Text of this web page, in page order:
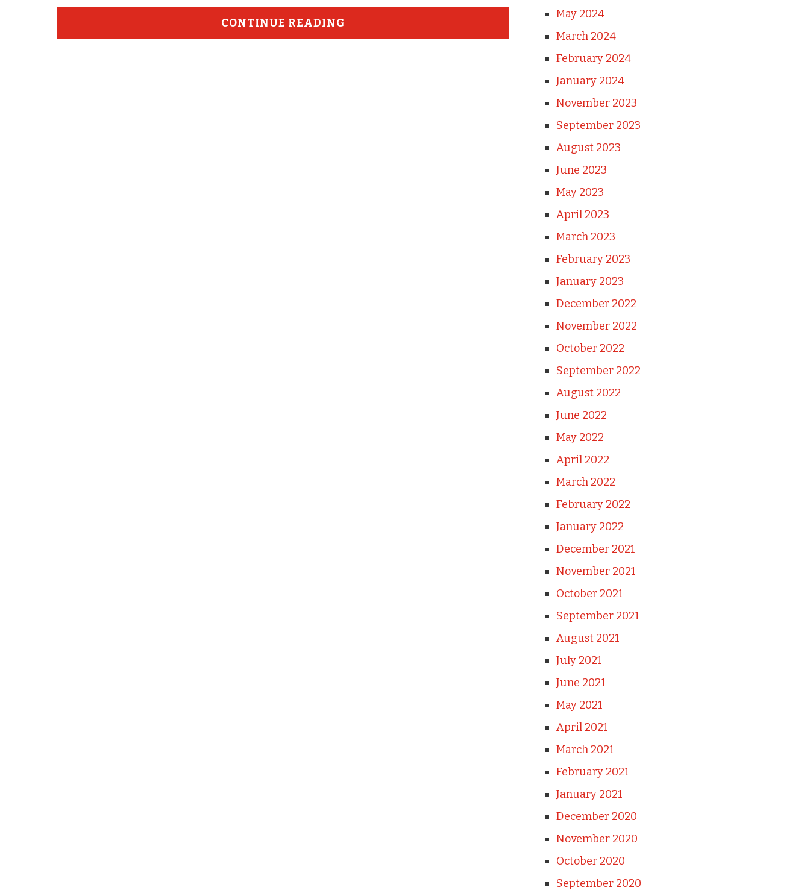
CONTINUE READING
May 2024
March 2024
February 2024
January 2024
November 2023
September 2023
August 2023
June 2023
May 2023
April 2023
March 2023
February 2023
January 2023
December 2022
November 2022
October 2022
September 2022
August 2022
June 2022
May 2022
April 2022
March 2022
February 2022
January 2022
December 2021
November 2021
October 2021
September 2021
August 2021
July 2021
June 2021
May 2021
April 2021
March 2021
February 2021
January 2021
December 2020
November 2020
October 2020
September 2020